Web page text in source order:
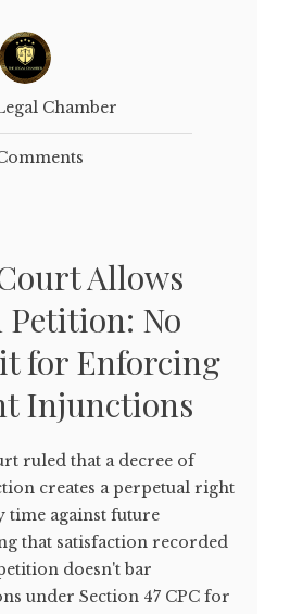
Chamber
Allows
No
for Enforcing
Injunctions
ruled that a decree of
creates a perpetual right
time against future
that satisfaction recorded
doesn't bar
under Section 47 CPC for